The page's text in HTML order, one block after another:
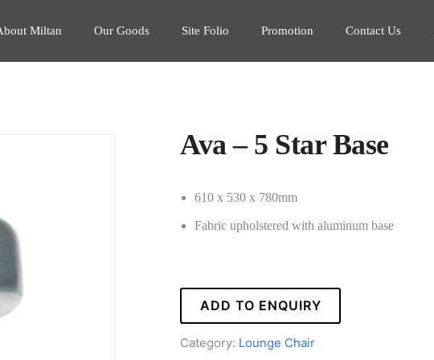
Miltan Our Goods Site Folio Promotion Contact Us
Ava – 5 Star Base
610 x 530 x 780mm
Fabric upholstered with aluminum base
ADD TO ENQUIRY
Category: Lounge Chair